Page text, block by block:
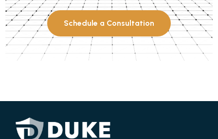
Schedule a Consultation